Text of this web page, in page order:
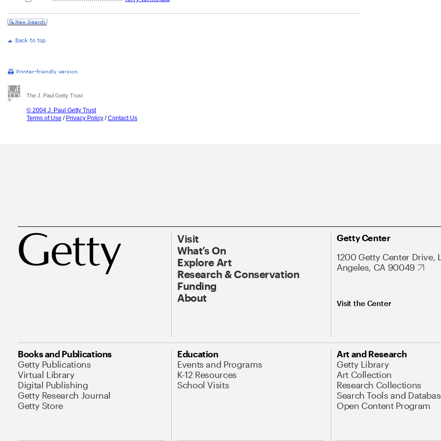
The J. Paul Getty Trust
© 2004 J. Paul Getty Trust
Terms of Use / Privacy Policy /Contact Us
Visit
What’s On
Explore Art
Research & Conservation
Funding
About
Getty Center
1200 Getty Center Drive,
Angeles, CA 90049
Visit the Center
Books and Publications
Getty Publications
Virtual Library
Digital Publishing
Getty Research Journal
Getty Store
Education
Events and Programs
K-12 Resources
School Visits
Art and Research
Getty Library
Art Collection
Research Collections
Search Tools and
Open Content Program